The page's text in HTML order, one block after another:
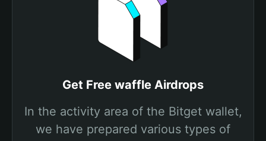
Get Free waffle Airdrops
In the activity area of the Bitget wallet,
we have prepared various types of